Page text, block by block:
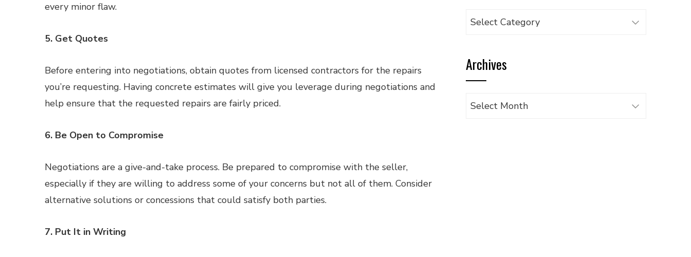
every minor flaw.
5. Get Quotes
Before entering into negotiations, obtain quotes from licensed contractors for the repairs
you’re requesting. Having concrete estimates will give you leverage during negotiations and
help ensure that the requested repairs are fairly priced.
6. Be Open to Compromise
Negotiations are a give-and-take process. Be prepared to compromise with the seller,
especially if they are willing to address some of your concerns but not all of them. Consider
alternative solutions or concessions that could satisfy both parties.
7. Put It in Writing
Browse
category
Archives
Archives